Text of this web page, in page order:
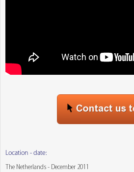
Location - date:
The Netherlands - December 2011